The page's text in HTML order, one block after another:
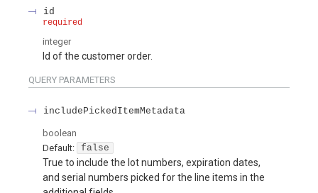
id
required
integer
Id of the customer order.
QUERY PARAMETERS
includePickedItemMetadata
boolean
Default:
false
True to include the lot numbers, expiration dates,
and serial numbers picked for the line items in the